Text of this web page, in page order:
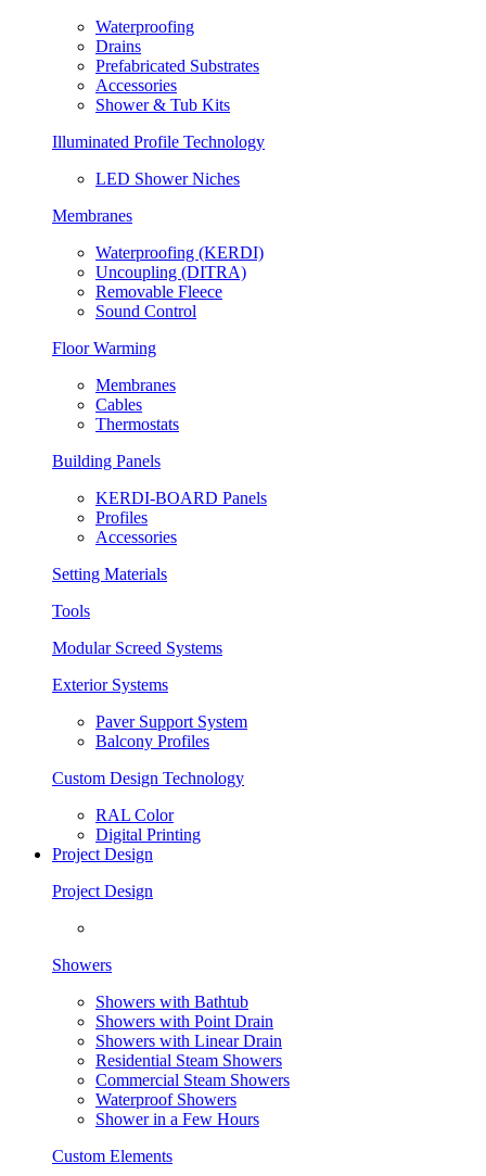
Waterproofing
Drains
Prefabricated Substrates
Accessories
Shower & Tub Kits
Illuminated Profile Technology
LED Shower Niches
Membranes
Waterproofing (KERDI)
Uncoupling (DITRA)
Removable Fleece
Sound Control
Floor Warming
Membranes
Cables
Thermostats
Building Panels
KERDI-BOARD Panels
Profiles
Accessories
Setting Materials
Tools
Modular Screed Systems
Exterior Systems
Paver Support System
Balcony Profiles
Custom Design Technology
RAL Color
Digital Printing
Project Design
Project Design
Showers
Showers with Bathtub
Showers with Point Drain
Showers with Linear Drain
Residential Steam Showers
Commercial Steam Showers
Waterproof Showers
Shower in a Few Hours
Custom Elements